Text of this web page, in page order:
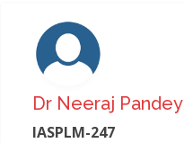
Dr Neeraj Pandey
IASPLM-247